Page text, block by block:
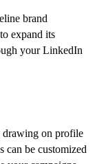
brand
expand its
your LinkedIn
drawing on profile
can be customized